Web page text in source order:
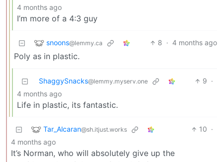
4 months ago
I’m more of a 4:3 guy
snoons@lemmy.ca 8 · 4 months ago
Poly as in plastic.
ShaggySnacks@lemmy.myserv.one 9 ·
4 months ago
Life in plastic, its fantastic.
Tar_Alcaran@sh.itjust.works 10 ·
4 months ago
It’s Norman, who will absolutely give up the